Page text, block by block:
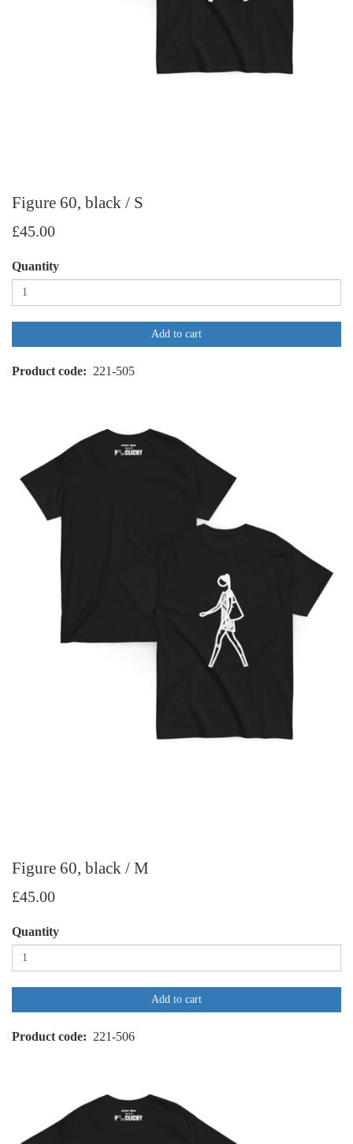
Figure 60, black / S
£45.00
Quantity
Add to cart
Product code 221-505
Figure 60, black / M
£45.00
Quantity
Add to cart
Product code 221-506